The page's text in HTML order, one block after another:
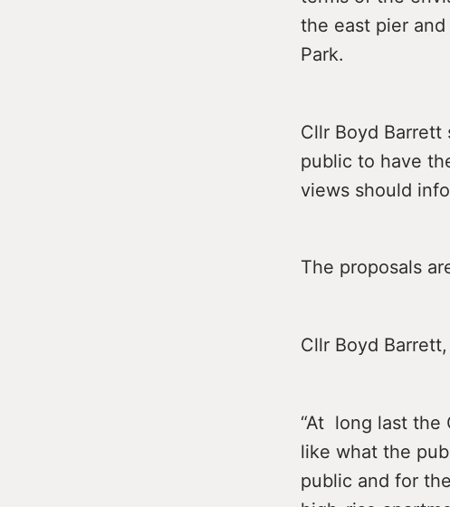
the east pier
Park.
Cllr Boyd
public to have
views should
The proposals
Cllr Boyd
“At long last the
like what the
public and for